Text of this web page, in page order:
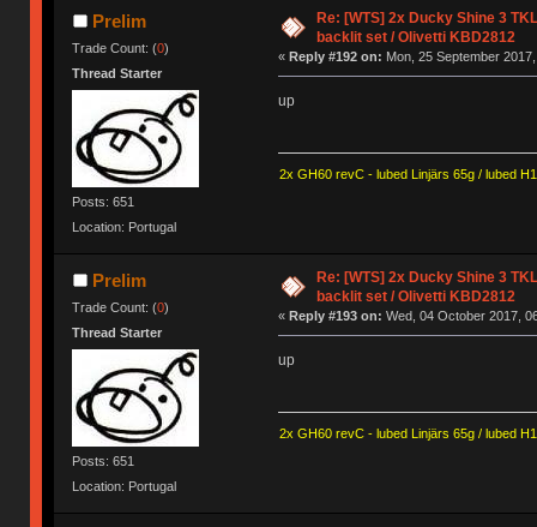
Prelim
Trade Count: (0)
Thread Starter
Posts: 651
Location: Portugal
Re: [WTS] 2x Ducky Shine 3
backlit set / Olivetti KBD2812
« Reply #192 on: Mon, 25 September
up
2x GH60 revC - lubed Linjärs 65g / lubed
Prelim
Trade Count: (0)
Thread Starter
Posts: 651
Location: Portugal
Re: [WTS] 2x Ducky Shine 3
backlit set / Olivetti KBD2812
« Reply #193 on: Wed, 04 October 2017,
up
2x GH60 revC - lubed Linjärs 65g / lubed